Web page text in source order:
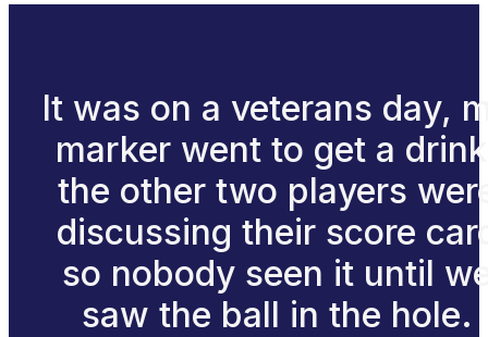
It was on a veterans day,
marker went to get a
the other two players
discussing their score
so nobody seen it until
saw the ball in the hole.